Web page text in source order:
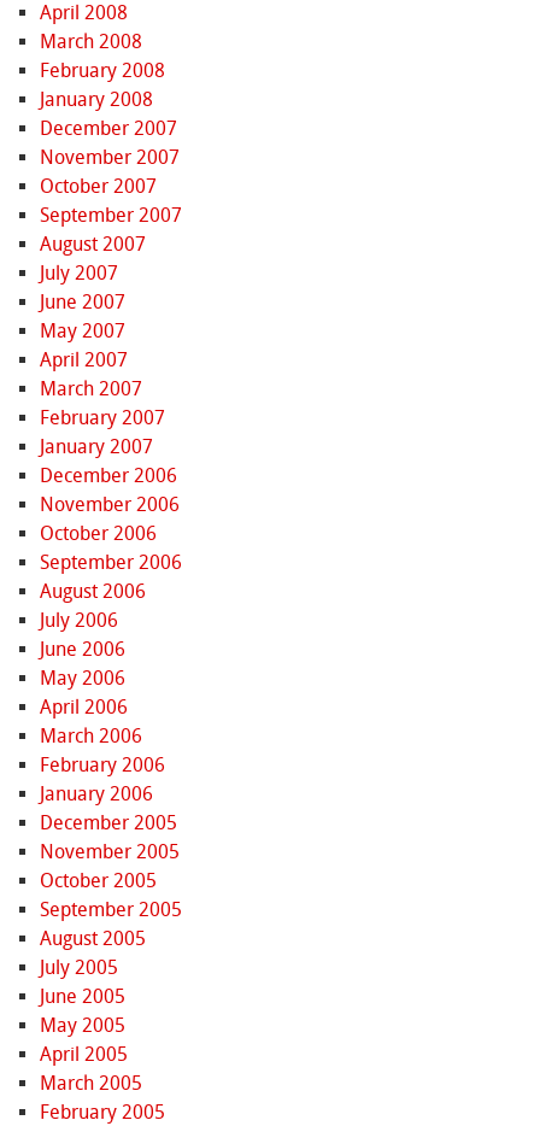
April 2008
March 2008
February 2008
January 2008
December 2007
November 2007
October 2007
September 2007
August 2007
July 2007
June 2007
May 2007
April 2007
March 2007
February 2007
January 2007
December 2006
November 2006
October 2006
September 2006
August 2006
July 2006
June 2006
May 2006
April 2006
March 2006
February 2006
January 2006
December 2005
November 2005
October 2005
September 2005
August 2005
July 2005
June 2005
May 2005
April 2005
March 2005
February 2005